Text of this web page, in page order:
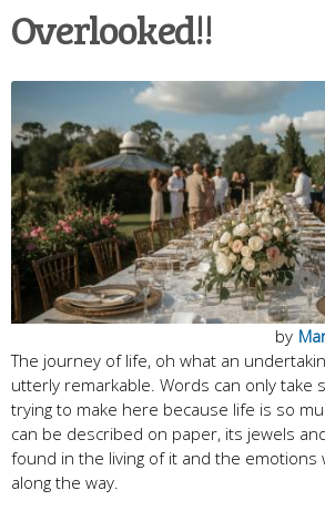
Overlooked!!
by
The journey of life, oh what an
utterly remarkable. Words can only take
trying to make here because life is so
can be described on paper, its jewels
found in the living of it and the emotions
along the way.